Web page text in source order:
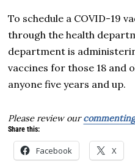
To schedule a COVID-19
through the health
department is
vaccines for those 18 and
anyone five years and up.
Please review our
Share this:
Facebook X